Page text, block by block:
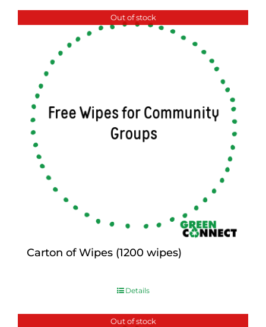
Out of stock
Carton of Wipes (1200 wipes)
Details
Out of stock